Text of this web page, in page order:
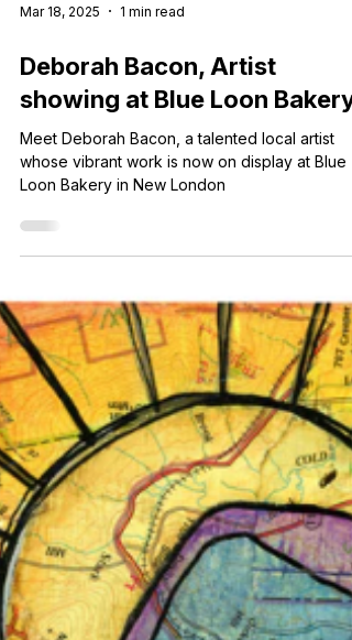
Mar 18, 2025 1 min read
Deborah Bacon, Artist
Meet Deborah Bacon, a talented local artist
whose vibrant work is now on display at Blue
Loon Bakery in New London